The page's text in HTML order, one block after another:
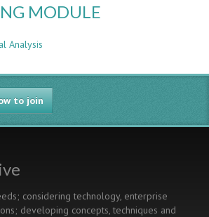
MODULE
Analysis
to join
considering technology, enterprise
developing concepts, techniques and